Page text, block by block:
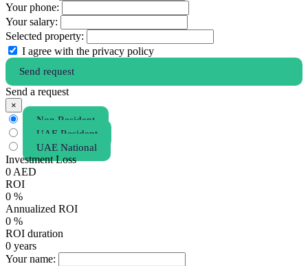
Your phone:
Your salary:
Selected property:
I agree with the privacy policy
Send request
Send a request
×
Non Resident
UAE Resident
UAE National
Investment Loss
0 AED
ROI
0 %
Annualized ROI
0 %
ROI duration
0 years
Your name: